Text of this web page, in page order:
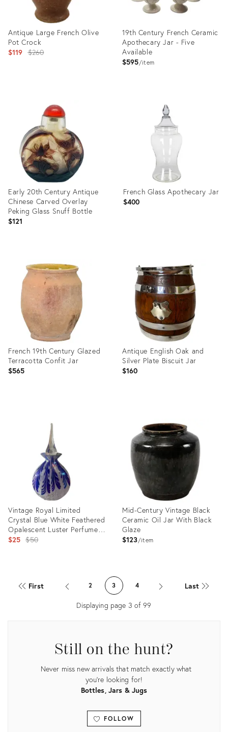
Antique Large French Olive
Pot Crock
$119 Original
$260
19th Century French Ceramic
Apothecary Jar - Five
Available
$595 item
Early 20th Century Antique
Chinese Carved Overlay
Peking Glass Snuff Bottle
$121
22552298
French Glass Apothecary Jar
$400
22735314
French 19th Century Glazed
Terracotta Confit Jar
$565
Antique English Oak and
Silver Plate Biscuit Jar
$160
22403315
Vintage Royal Limited
Crystal Blue White Feathered
Opalescent Luster Perfume
Bottle With Stopper
$25 Original
$50
22082994
Mid-Century Vintage Black
Ceramic Oil Jar With Black
Glaze
$123 item
ID:
21199320
First 2 3 4 Last
Displaying page 3 of99
Still on the hunt?
Never miss new arrivals that match exactly what
you're looking for!
Bottles, Jars & Jugs
FOLLOW